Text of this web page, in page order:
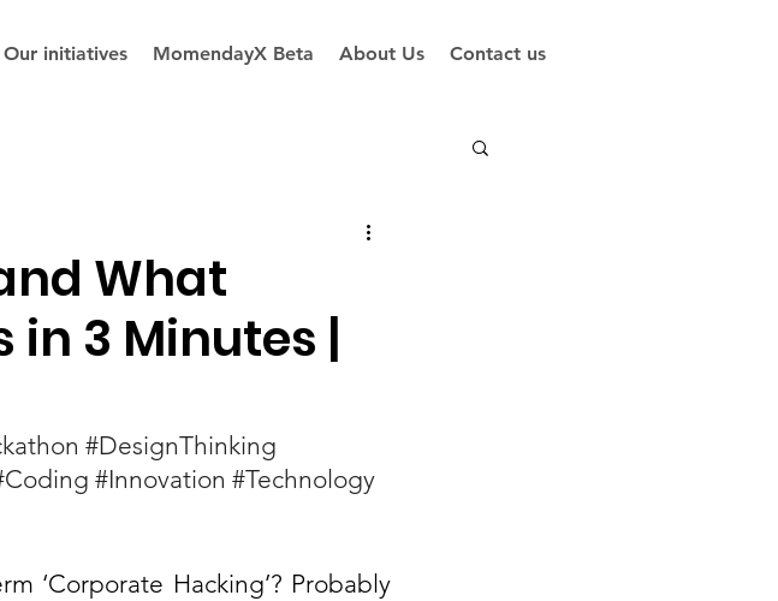
Our initiatives MomendayX Beta About Us Contact us
What
in 3 Minutes |
#DesignThinking
#Innovation #Technology
‘Corporate Hacking’? Probably